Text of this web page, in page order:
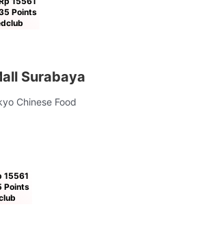
Points
Surabaya
Chinese Food
15561
Points